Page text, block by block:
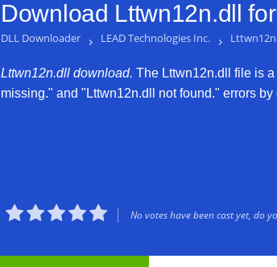
Download Lttwn12n.dll
DLL Downloader › LEAD Technologies Inc. ›
Lttwn12n.dll download. The Lttwn12n.dll file is
missing." and "Lttwn12n.dll not found." errors
 No votes have been cast yet, do